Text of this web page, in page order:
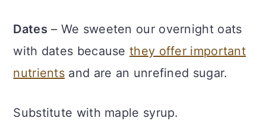
Dates – We sweeten our overnight oats
with dates becausethey offer important
nutrients and are an unrefined sugar.
Substitute with maple syrup.